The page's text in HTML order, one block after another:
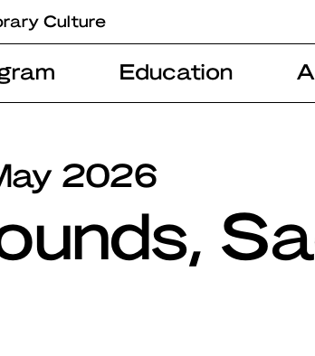
Culture
Education
2026